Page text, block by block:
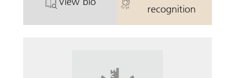
. Brandon Reynolds.recognition
. Brandon